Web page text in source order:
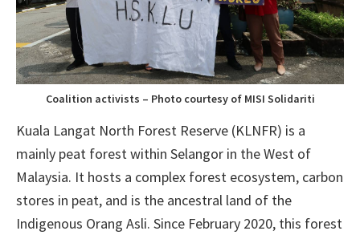
Coalition activists – Photo courtesy of MISI Solidariti
Kuala Langat North Forest Reserve (KLNFR) is a
mainly peat forest within Selangor in the West of
Malaysia. It hosts a complex forest ecosystem, carbon
stores in peat, and is the ancestral land of the
Indigenous Orang Asli. Since February 2020, this forest